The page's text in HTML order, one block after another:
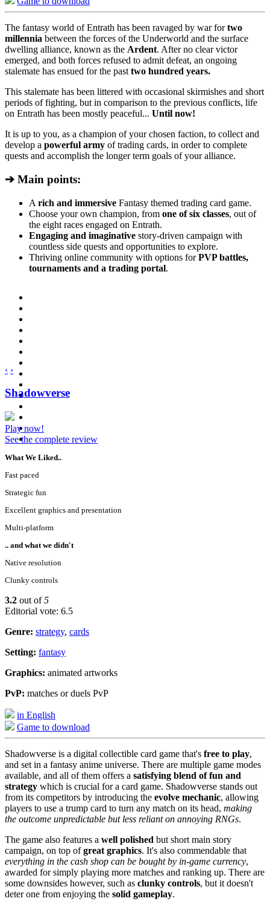
The fantasy world of Entrath has been ravaged by war fortwo
millennia between the forces of the Underworld and the surface
dwelling alliance, known as the Ardent. After no clear victor
emerged, and both forces refused to admit defeat, an ongoing
stalemate has ensued for the past two hundred years.
This stalemate has been littered with occasional skirmishes and short
periods of fighting, but in comparison to the previous conflicts, life
on Entrath has been mostly peaceful... Until now!
It is up to you, as a champion of your chosen faction, to collect and
develop a powerful army of trading cards, in order to complete
quests and accomplish the longer term goals of your alliance.
➔ Main points:
A rich and immersive Fantasy themed trading card game.
Choose your own champion, from one of six classes, out of
the eight races engaged on Entrath.
Engaging and imaginative story-driven campaign with
countless side quests and opportunities to explore.
Thriving online community with options forPVP battles,
tournaments and a trading portal.
‹ ›
Shadowverse
Play now!
See the complete review
What We Liked..
Fast paced
Strategic fun
Excellent graphics and presentation
Multi-platform
.. and what we didn't
Native resolution
Clunky controls
3.2 out of5
Editorial vote: 6.5
Genre: strategy, cards
Setting: fantasy
Graphics: animated artworks
PvP: matches or duels PvP
in English
Game to download
Shadowverse is a digital collectible card game that's free to play,
and set in a fantasy anime universe. There are multiple game modes
available, and all of them offers a satisfying blend of fun and
strategy which is crucial for a card game. Shadowverse stands out
from its competitors by introducing the evolve mechanic, allowing
players to use a trump card to turn any match on its head, making
the outcome unpredictable but less reliant on annoying RNGs.
The game also features a well polished but short main story
campaign, on top ofgreat graphics. It's also commendable that
everything in the cash shop can be bought by in-game currency,
awarded for simply playing more matches and ranking up. There are
some downsides however, such as clunky controls, but it doesn't
deter one from enjoying the solid gameplay.